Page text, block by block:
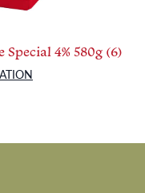
4% 580g (6)